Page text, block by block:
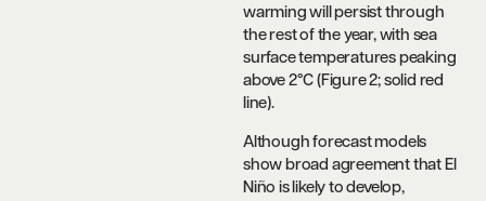
warming will persist through
the rest of the year, with sea
surface temperatures peaking
above 2°C (Figure 2; solid red
line).
Although forecast models
show broad agreement that El
Niño is likely to develop,